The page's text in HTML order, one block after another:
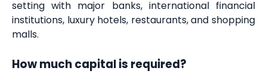
setting with major banks, international financial
institutions, luxury hotels, restaurants, and shopping
malls.
How much capital is required?